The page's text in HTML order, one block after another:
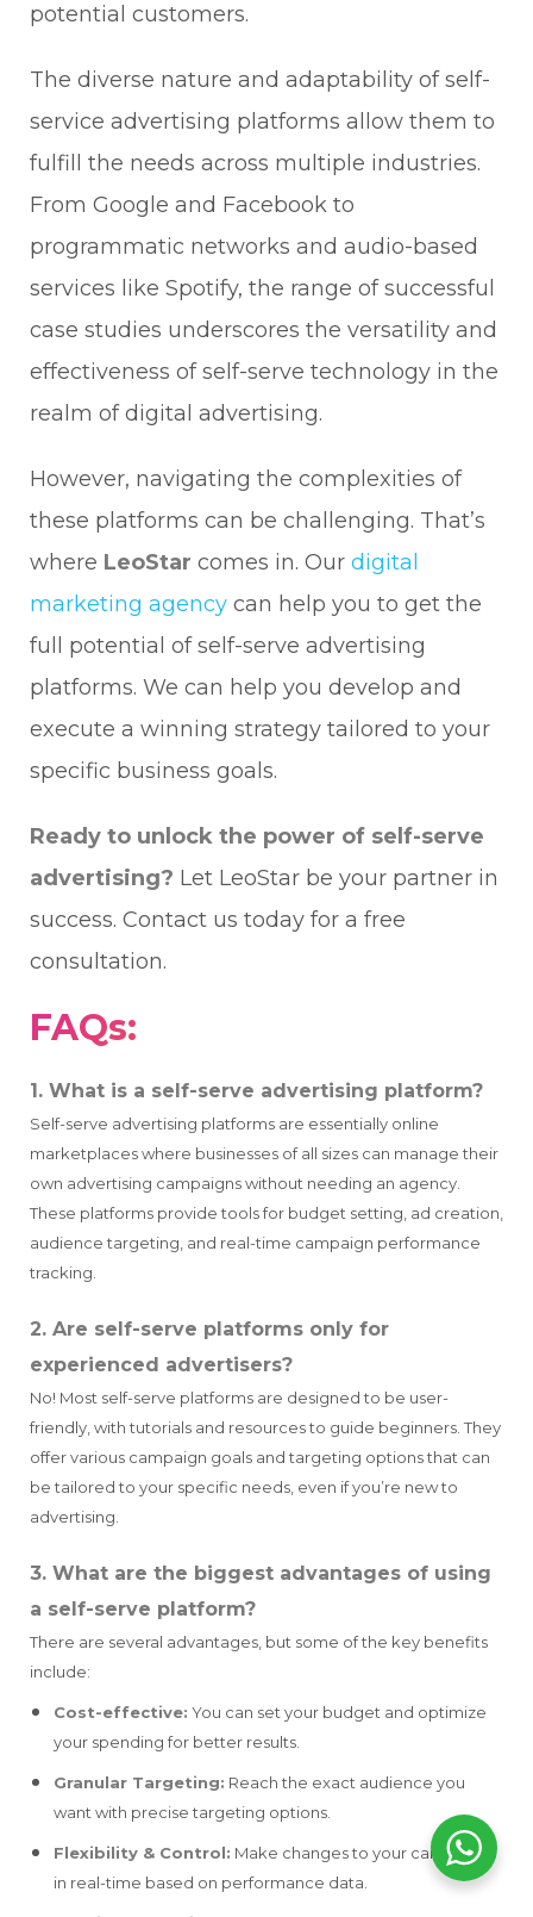
potential customers.
The diverse nature and adaptability of self-
service advertising platforms allow them to
fulfill the needs across multiple industries.
From Google and Facebook to
programmatic networks and audio-based
services like Spotify, the range of successful
case studies underscores the versatility and
effectiveness of self-serve technology in the
realm of digital advertising.
However, navigating the complexities of
these platforms can be challenging. That’s
where LeoStar comes in. Our digital
marketing agency can help you to get the
full potential of self-serve advertising
platforms. We can help you develop and
execute a winning strategy tailored to your
specific business goals.
Ready to unlock the power of self-serve
advertising? Let LeoStar be your partner in
success. Contact us today for a free
consultation.
FAQs:
1. What is a self-serve advertising platform?
Self-serve advertising platforms are essentially online
marketplaces where businesses of all sizes can manage their
own advertising campaigns without needing an agency.
These platforms provide tools for budget setting, ad creation,
audience targeting, and real-time campaign performance
tracking.
2. Are self-serve platforms only for
experienced advertisers?
No! Most self-serve platforms are designed to be user-
friendly, with tutorials and resources to guide beginners. They
offer various campaign goals and targeting options that can
be tailored to your specific needs, even if you’re new to
advertising.
3. What are the biggest advantages of using
a self-serve platform?
There are several advantages, but some of the key benefits
include:
Cost-effective: You can set your budget and optimize
your spending for better results.
Granular Targeting: Reach the exact audience you
want with precise targeting options.
Flexibility & Control: Make changes to your campaigns
in real-time based on performance data.